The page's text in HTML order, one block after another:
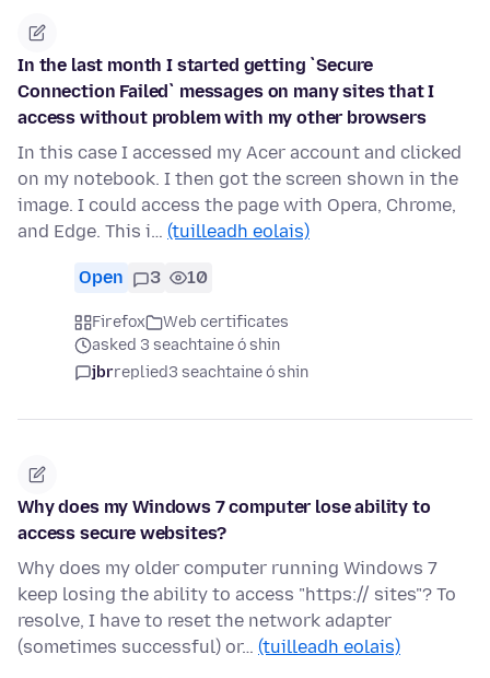
In the last month I started getting `Secure
Connection Failed` messages on many sites that I
access without problem with my other browsers
In this case I accessed my Acer account and clicked
on my notebook. I then got the screen shown in the
image. I could access the page with Opera, Chrome,
and Edge. This i… (tuilleadh eolais)
Open 3 10
Firefox
Web certificates
asked 3 seachtaine ó shin
jbrreplied3 seachtaine ó shin
Why does my Windows 7 computer lose ability to
access secure websites?
Why does my older computer running Windows 7
keep losing the ability to access "https:// sites"? To
resolve, I have to reset the network adapter
(sometimes successful) or… (tuilleadh eolais)